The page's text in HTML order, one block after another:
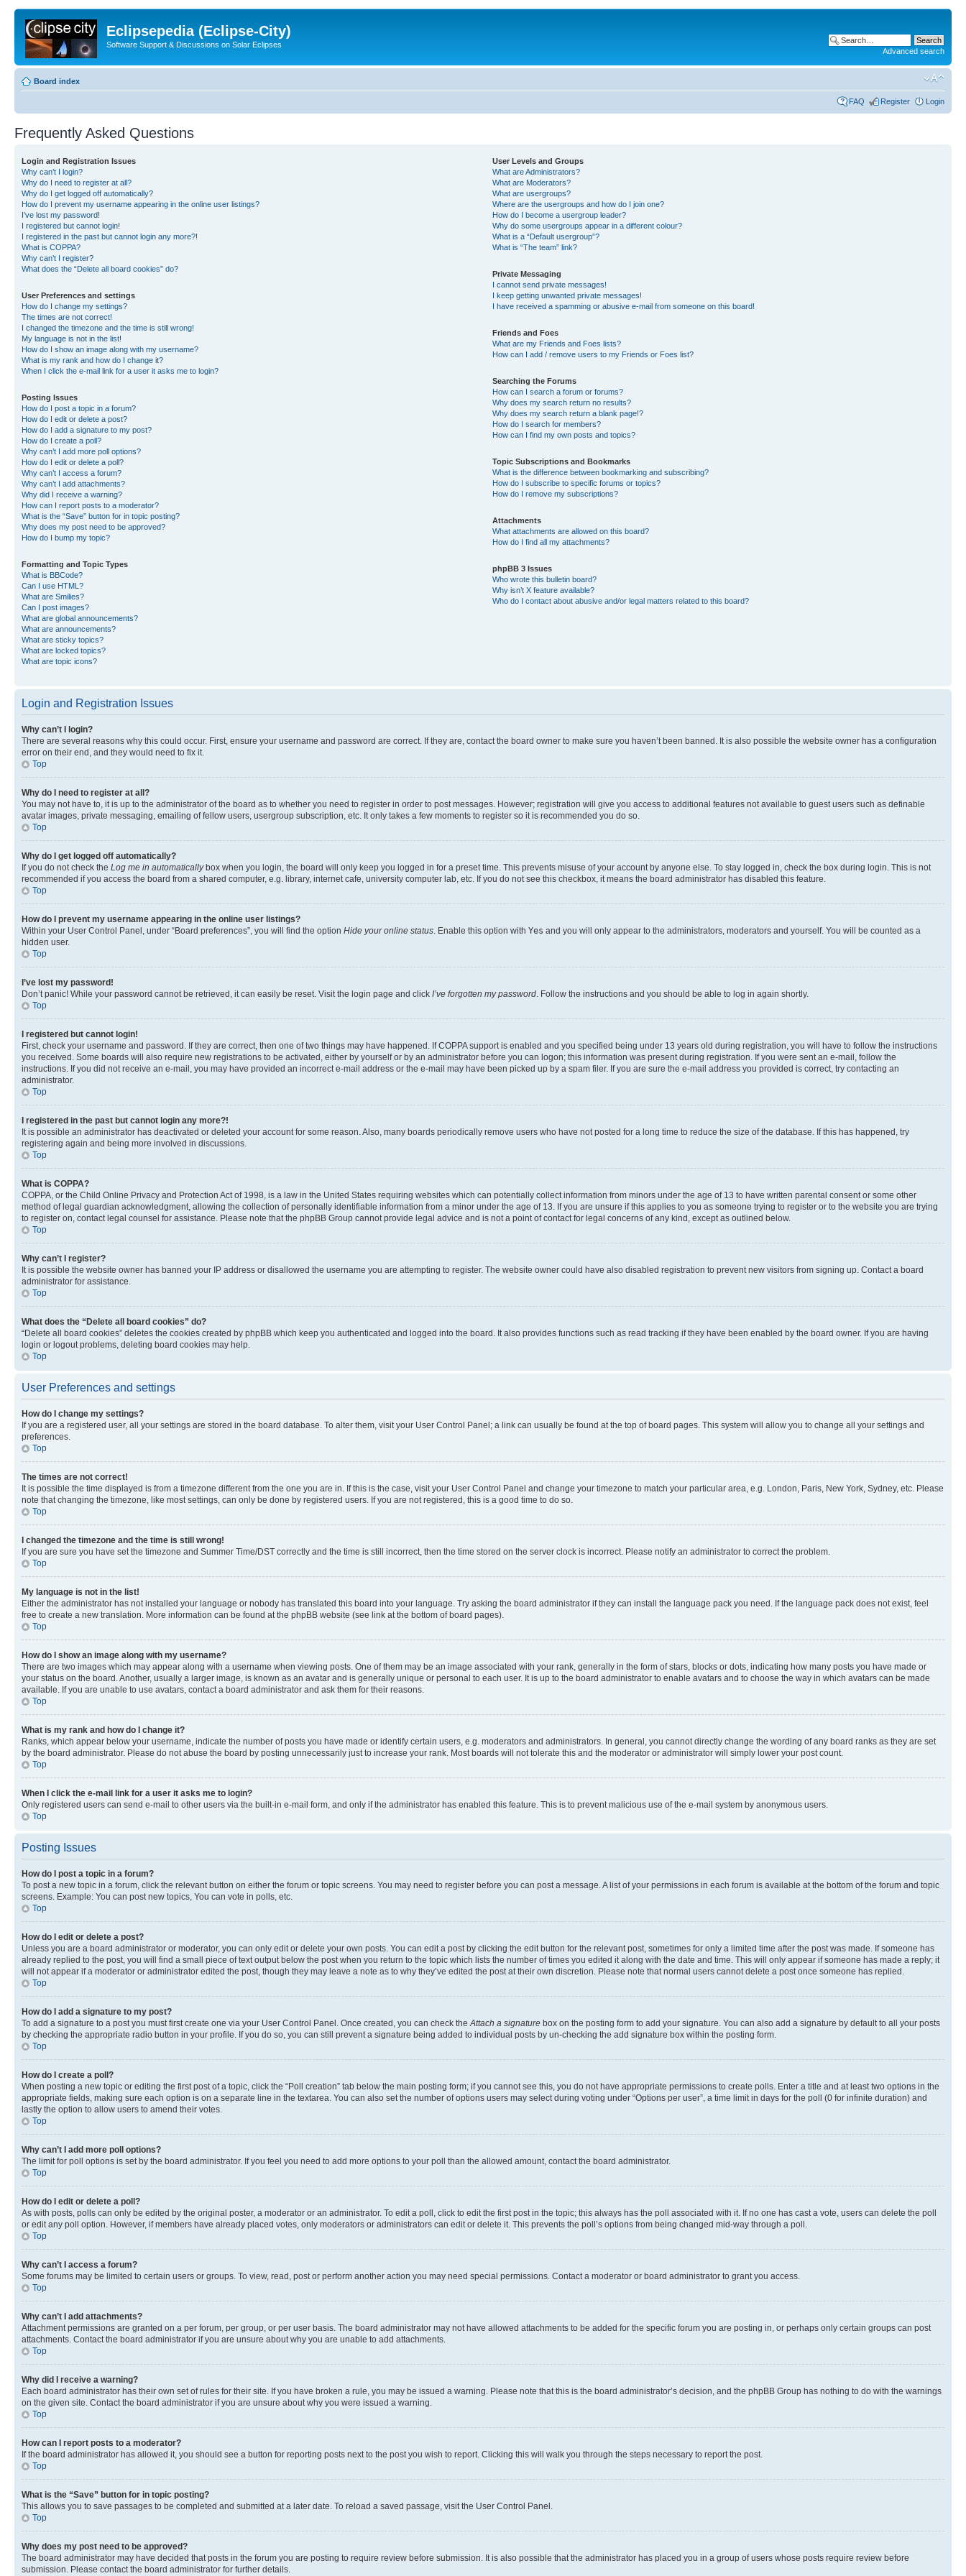
Eclipsepedia (Eclipse-City)
Software Support & Discussions on Solar Eclipses
Advanced search
Board index
FAQ Register Login
Frequently Asked Questions
Login and Registration Issues
Why can’t I login?
Why do I need to register at all?
Why do I get logged off automatically?
How do I prevent my username appearing in the online user listings?
I’ve lost my password!
I registered but cannot login!
I registered in the past but cannot login any more?!
What is COPPA?
Why can’t I register?
What does the “Delete all board cookies” do?
User Preferences and settings
How do I change my settings?
The times are not correct!
I changed the timezone and the time is still wrong!
My language is not in the list!
How do I show an image along with my username?
What is my rank and how do I change it?
When I click the e-mail link for a user it asks me to login?
Posting Issues
How do I post a topic in a forum?
How do I edit or delete a post?
How do I add a signature to my post?
How do I create a poll?
Why can’t I add more poll options?
How do I edit or delete a poll?
Why can’t I access a forum?
Why can’t I add attachments?
Why did I receive a warning?
How can I report posts to a moderator?
What is the “Save” button for in topic posting?
Why does my post need to be approved?
How do I bump my topic?
Formatting and Topic Types
What is BBCode?
Can I use HTML?
What are Smilies?
Can I post images?
What are global announcements?
What are announcements?
What are sticky topics?
What are locked topics?
What are topic icons?
User Levels and Groups
What are Administrators?
What are Moderators?
What are usergroups?
Where are the usergroups and how do I join one?
How do I become a usergroup leader?
Why do some usergroups appear in a different colour?
What is a “Default usergroup”?
What is “The team” link?
Private Messaging
I cannot send private messages!
I keep getting unwanted private messages!
I have received a spamming or abusive e-mail from someone on this board!
Friends and Foes
What are my Friends and Foes lists?
How can I add / remove users to my Friends or Foes list?
Searching the Forums
How can I search a forum or forums?
Why does my search return no results?
Why does my search return a blank page!?
How do I search for members?
How can I find my own posts and topics?
Topic Subscriptions and Bookmarks
What is the difference between bookmarking and subscribing?
How do I subscribe to specific forums or topics?
How do I remove my subscriptions?
Attachments
What attachments are allowed on this board?
How do I find all my attachments?
phpBB 3 Issues
Who wrote this bulletin board?
Why isn’t X feature available?
Who do I contact about abusive and/or legal matters related to this board?
Login and Registration Issues
Why can’t I login?
There are several reasons why this could occur. First, ensure your username and password are correct. If they are, contact the board owner to make sure you haven’t been banned. It is also possible the website owner has a configuration
error on their end, and they would need to fix it.
Top
Why do I need to register at all?
You may not have to, it is up to the administrator of the board as to whether you need to register in order to post messages. However; registration will give you access to additional features not available to guest users such as definable
avatar images, private messaging, emailing of fellow users, usergroup subscription, etc. It only takes a few moments to register so it is recommended you do so.
Top
Why do I get logged off automatically?
If you do not check the Log me in automaticallybox when you login, the board will only keep you logged in for a preset time. This prevents misuse of your account by anyone else. To stay logged in, check the box during login. This is not
recommended if you access the board from a shared computer, e.g. library, internet cafe, university computer lab, etc. If you do not see this checkbox, it means the board administrator has disabled this feature.
Top
How do I prevent my username appearing in the online user listings?
Within your User Control Panel, under “Board preferences”, you will find the option Hide your online status . Enable this option with Yes and you will only appear to the administrators, moderators and yourself. You will be counted as a
hidden user.
Top
I’ve lost my password!
Don’t panic! While your password cannot be retrieved, it can easily be reset. Visit the login page and click I’ve forgotten my password . Follow the instructions and you should be able to log in again shortly.
Top
I registered but cannot login!
First, check your username and password. If they are correct, then one of two things may have happened. If COPPA support is enabled and you specified being under 13 years old during registration, you will have to follow the instructions
you received. Some boards will also require new registrations to be activated, either by yourself or by an administrator before you can logon; this information was present during registration. If you were sent an e-mail, follow the
instructions. If you did not receive an e-mail, you may have provided an incorrect e-mail address or the e-mail may have been picked up by a spam filer. If you are sure the e-mail address you provided is correct, try contacting an
administrator.
Top
I registered in the past but cannot login any more?!
It is possible an administrator has deactivated or deleted your account for some reason. Also, many boards periodically remove users who have not posted for a long time to reduce the size of the database. If this has happened, try
registering again and being more involved in discussions.
Top
What is COPPA?
COPPA, or the Child Online Privacy and Protection Act of 1998, is a law in the United States requiring websites which can potentially collect information from minors under the age of 13 to have written parental consent or some other
method of legal guardian acknowledgment, allowing the collection of personally identifiable information from a minor under the age of 13. If you are unsure if this applies to you as someone trying to register or to the website you are trying
to register on, contact legal counsel for assistance. Please note that the phpBB Group cannot provide legal advice and is not a point of contact for legal concerns of any kind, except as outlined below.
Top
Why can’t I register?
It is possible the website owner has banned your IP address or disallowed the username you are attempting to register. The website owner could have also disabled registration to prevent new visitors from signing up. Contact a board
administrator for assistance.
Top
What does the “Delete all board cookies” do?
“Delete all board cookies” deletes the cookies created by phpBB which keep you authenticated and logged into the board. It also provides functions such as read tracking if they have been enabled by the board owner. If you are having
login or logout problems, deleting board cookies may help.
Top
User Preferences and settings
How do I change my settings?
If you are a registered user, all your settings are stored in the board database. To alter them, visit your User Control Panel; a link can usually be found at the top of board pages. This system will allow you to change all your settings and
preferences.
Top
The times are not correct!
It is possible the time displayed is from a timezone different from the one you are in. If this is the case, visit your User Control Panel and change your timezone to match your particular area, e.g. London, Paris, New York, Sydney, etc. Please
note that changing the timezone, like most settings, can only be done by registered users. If you are not registered, this is a good time to do so.
Top
I changed the timezone and the time is still wrong!
If you are sure you have set the timezone and Summer Time/DST correctly and the time is still incorrect, then the time stored on the server clock is incorrect. Please notify an administrator to correct the problem.
Top
My language is not in the list!
Either the administrator has not installed your language or nobody has translated this board into your language. Try asking the board administrator if they can install the language pack you need. If the language pack does not exist, feel
free to create a new translation. More information can be found at the phpBB website (see link at the bottom of board pages).
Top
How do I show an image along with my username?
There are two images which may appear along with a username when viewing posts. One of them may be an image associated with your rank, generally in the form of stars, blocks or dots, indicating how many posts you have made or
your status on the board. Another, usually a larger image, is known as an avatar and is generally unique or personal to each user. It is up to the board administrator to enable avatars and to choose the way in which avatars can be made
available. If you are unable to use avatars, contact a board administrator and ask them for their reasons.
Top
What is my rank and how do I change it?
Ranks, which appear below your username, indicate the number of posts you have made or identify certain users, e.g. moderators and administrators. In general, you cannot directly change the wording of any board ranks as they are set
by the board administrator. Please do not abuse the board by posting unnecessarily just to increase your rank. Most boards will not tolerate this and the moderator or administrator will simply lower your post count.
Top
When I click the e-mail link for a user it asks me to login?
Only registered users can send e-mail to other users via the built-in e-mail form, and only if the administrator has enabled this feature. This is to prevent malicious use of the e-mail system by anonymous users.
Top
Posting Issues
How do I post a topic in a forum?
To post a new topic in a forum, click the relevant button on either the forum or topic screens. You may need to register before you can post a message. A list of your permissions in each forum is available at the bottom of the forum and topic
screens. Example: You can post new topics, You can vote in polls, etc.
Top
How do I edit or delete a post?
Unless you are a board administrator or moderator, you can only edit or delete your own posts. You can edit a post by clicking the edit button for the relevant post, sometimes for only a limited time after the post was made. If someone has
already replied to the post, you will find a small piece of text output below the post when you return to the topic which lists the number of times you edited it along with the date and time. This will only appear if someone has made a reply; it
will not appear if a moderator or administrator edited the post, though they may leave a note as to why they’ve edited the post at their own discretion. Please note that normal users cannot delete a post once someone has replied.
Top
How do I add a signature to my post?
To add a signature to a post you must first create one via your User Control Panel. Once created, you can check the Attach a signature box on the posting form to add your signature. You can also add a signature by default to all your posts
by checking the appropriate radio button in your profile. If you do so, you can still prevent a signature being added to individual posts by un-checking the add signature box within the posting form.
Top
How do I create a poll?
When posting a new topic or editing the first post of a topic, click the “Poll creation” tab below the main posting form; if you cannot see this, you do not have appropriate permissions to create polls. Enter a title and at least two options in the
appropriate fields, making sure each option is on a separate line in the textarea. You can also set the number of options users may select during voting under “Options per user”, a time limit in days for the poll (0 for infinite duration) and
lastly the option to allow users to amend their votes.
Top
Why can’t I add more poll options?
The limit for poll options is set by the board administrator. If you feel you need to add more options to your poll than the allowed amount, contact the board administrator.
Top
How do I edit or delete a poll?
As with posts, polls can only be edited by the original poster, a moderator or an administrator. To edit a poll, click to edit the first post in the topic; this always has the poll associated with it. If no one has cast a vote, users can delete the poll
or edit any poll option. However, if members have already placed votes, only moderators or administrators can edit or delete it. This prevents the poll’s options from being changed mid-way through a poll.
Top
Why can’t I access a forum?
Some forums may be limited to certain users or groups. To view, read, post or perform another action you may need special permissions. Contact a moderator or board administrator to grant you access.
Top
Why can’t I add attachments?
Attachment permissions are granted on a per forum, per group, or per user basis. The board administrator may not have allowed attachments to be added for the specific forum you are posting in, or perhaps only certain groups can post
attachments. Contact the board administrator if you are unsure about why you are unable to add attachments.
Top
Why did I receive a warning?
Each board administrator has their own set of rules for their site. If you have broken a rule, you may be issued a warning. Please note that this is the board administrator’s decision, and the phpBB Group has nothing to do with the warnings
on the given site. Contact the board administrator if you are unsure about why you were issued a warning.
Top
How can I report posts to a moderator?
If the board administrator has allowed it, you should see a button for reporting posts next to the post you wish to report. Clicking this will walk you through the steps necessary to report the post.
Top
What is the “Save” button for in topic posting?
This allows you to save passages to be completed and submitted at a later date. To reload a saved passage, visit the User Control Panel.
Top
Why does my post need to be approved?
The board administrator may have decided that posts in the forum you are posting to require review before submission. It is also possible that the administrator has placed you in a group of users whose posts require review before
submission. Please contact the board administrator for further details.